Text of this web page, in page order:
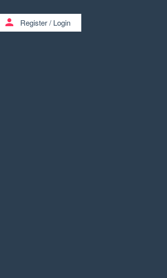
person Register/ Login